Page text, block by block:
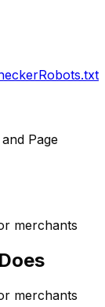
Robots.txt
Page
merchants
merchants